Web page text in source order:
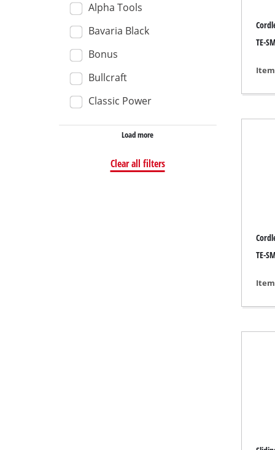
Wall
Car
Alpha Tools
Bavaria Black
Bonus
Bullcraft
Classic Power
Load more
Clear all filters
TE-
TE-